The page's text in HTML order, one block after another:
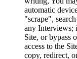
automatic
"scrape",
any Interviews;
Site, or bypass
access to the
copy, redirect,